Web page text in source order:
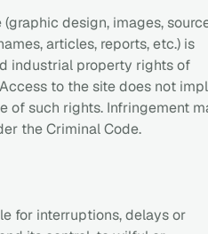
design, images,
articles, reports, etc.) is
industrial property rights of
to the site does not
of such rights. Infringement
the Criminal Code.
for interruptions, delays or